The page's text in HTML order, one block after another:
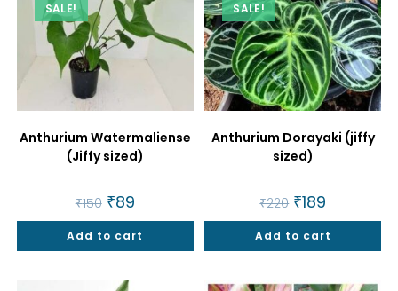
SALE!
Anthurium Watermaliense
(Jiffy sized)
₹150 Original
price
was:
₹150.
₹89Current
is:
₹89.
Add to cart
SALE!
Anthurium Dorayaki (jiffy
sized)
₹220 Original
price
was:
₹220.
₹189
is:
₹189.
Add to cart